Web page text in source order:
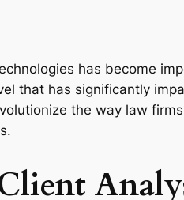
has become
that has significantly
the way law